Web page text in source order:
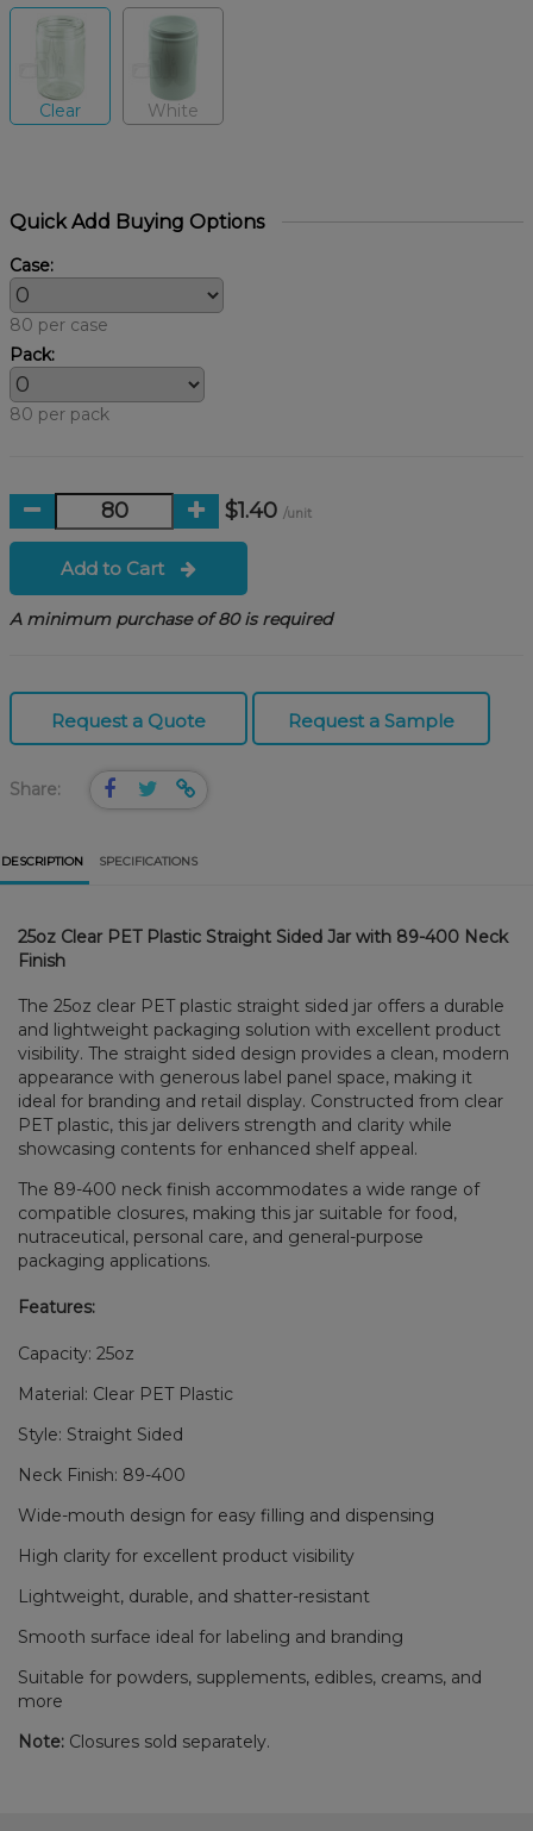
Clear White
Quick Add Buying Options
Case:
80 per case
Pack:
80 per pack
$1.40 /unit
Add to Cart
A minimum purchase of 80 is required
Request a Quote Request a Sample
Share:
DESCRIPTION SPECIFICATIONS
25oz Clear PET Plastic Straight Sided Jar with 89-400 Neck
Finish
The 25oz clear PET plastic straight sided jar offers a durable
and lightweight packaging solution with excellent product
visibility. The straight sided design provides a clean, modern
appearance with generous label panel space, making it
ideal for branding and retail display. Constructed from clear
PET plastic, this jar delivers strength and clarity while
showcasing contents for enhanced shelf appeal.
The 89-400 neck finish accommodates a wide range of
compatible closures, making this jar suitable for food,
nutraceutical, personal care, and general-purpose
packaging applications.
Features:
Capacity: 25oz
Material: Clear PET Plastic
Style: Straight Sided
Neck Finish: 89-400
Wide-mouth design for easy filling and dispensing
High clarity for excellent product visibility
Lightweight, durable, and shatter-resistant
Smooth surface ideal for labeling and branding
Suitable for powders, supplements, edibles, creams, and
more
Note: Closures sold separately.